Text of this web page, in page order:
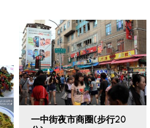
一中街夜市商圈(步行20